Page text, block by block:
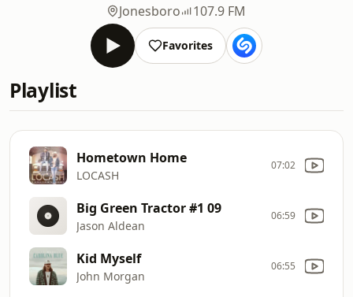
Jonesboro
107.9 FM
Favorites
Playlist
Hometown Home
LOCASH
07:02
Big Green Tractor #1 09
Jason Aldean
06:59
Kid Myself
John Morgan
06:55